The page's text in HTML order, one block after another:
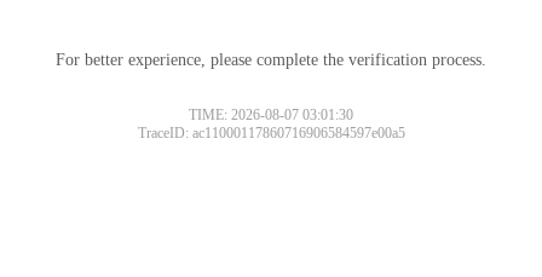
For better experience, please complete the verification process.
TIME: 2026-08-07 03:01:30
TraceID: ac11000117860716906584597e00a5